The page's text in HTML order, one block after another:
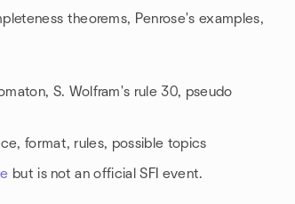
theorems, Penrose's examples,
S. Wolfram's rule 30, pseudo
format, rules, possible topics
but is not an official SFI event.